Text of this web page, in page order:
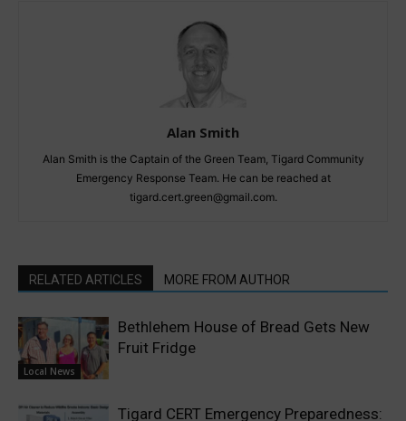
Alan Smith
Alan Smith is the Captain of the Green Team, Tigard Community
Emergency Response Team. He can be reached at
tigard.cert.green@gmail.com.
RELATED ARTICLES MORE FROM AUTHOR
Local News
Bethlehem House of Bread Gets New
Fruit Fridge
Tigard CERT Emergency Preparedness: